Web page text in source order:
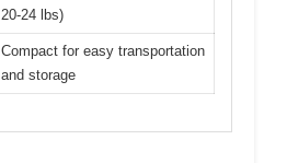
20-24 lbs)
Compact for easy transportation
and storage